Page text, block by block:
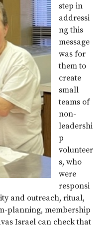
step in
addressi
ng this
message
was for
them to
create
small
teams of
non-
leadershi
p
volunteer
s, who
were
responsi
and outreach, ritual,
planning, membership
Israel can check that